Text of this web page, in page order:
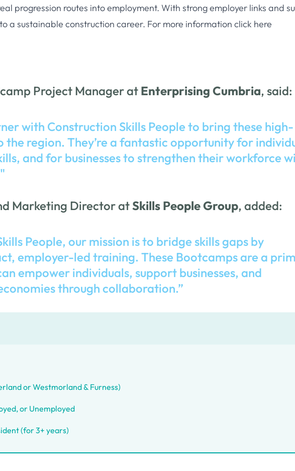
progression routes into employment. With strong employer links and
a sustainable construction career. For more information click here
Project Manager at Enterprising Cumbria, said:
with Construction Skills People to bring these high-
the region. They’re a fantastic opportunity for
and for businesses to strengthen their workforce
Marketing Director atSkills People Group, added:
People, our mission is to bridge skills gaps by
employer-led training. These Bootcamps are a
empower individuals, support businesses, and
through collaboration.”
or Westmorland & Furness)
or Unemployed
(for 3+ years)